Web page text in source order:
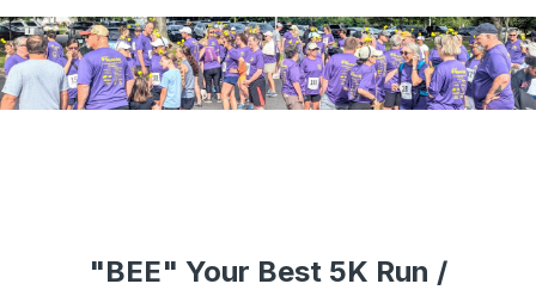
"BEE" Your Best 5K Run /